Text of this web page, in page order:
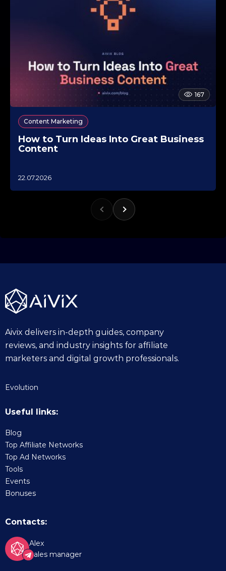
167
Content Marketing
How to Turn Ideas Into Great Business
Content
1
5
22.07.2026
Aivix delivers in-depth guides, company
reviews, and industry insights for affiliate
marketers and digital growth professionals.
Evolution
Useful links:
Blog
Top Affiliate Networks
Top Ad Networks
Tools
Events
Bonuses
Contacts:
Alex
Sales manager